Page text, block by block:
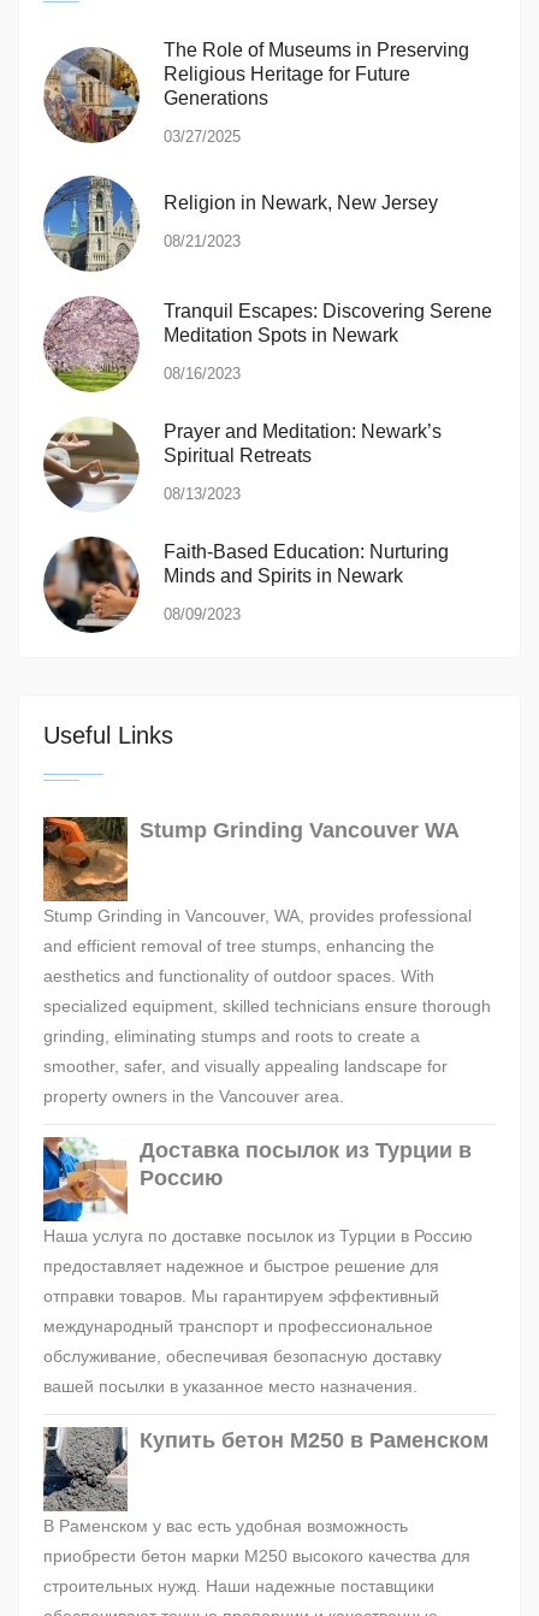
The Role of Museums in Preserving
Religious Heritage for Future
Generations
03/27/2025
Religion in Newark, New Jersey
08/21/2023
Tranquil Escapes: Discovering Serene
Meditation Spots in Newark
08/16/2023
Prayer and Meditation: Newark’s
Spiritual Retreats
08/13/2023
Faith-Based Education: Nurturing
Minds and Spirits in Newark
08/09/2023
Useful Links
Stump Grinding Vancouver WA
Stump Grinding in Vancouver, WA, provides professional
and efficient removal of tree stumps, enhancing the
aesthetics and functionality of outdoor spaces. With
specialized equipment, skilled technicians ensure thorough
grinding, eliminating stumps and roots to create a
smoother, safer, and visually appealing landscape for
property owners in the Vancouver area.
Доставка посылок из Турции в
Россию
Наша услуга по доставке посылок из Турции в Россию
предоставляет надежное и быстрое решение для
отправки товаров. Мы гарантируем эффективный
международный транспорт и профессиональное
обслуживание, обеспечивая безопасную доставку
вашей посылки в указанное место назначения.
Купить бетон М250 в Раменском
В Раменском у вас есть удобная возможность
приобрести бетон марки М250 высокого качества для
строительных нужд. Наши надежные поставщики